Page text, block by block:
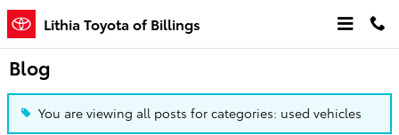
Skip to main content
Lithia Toyota of Billings
Blog
You are viewing all posts for categories: used vehicles